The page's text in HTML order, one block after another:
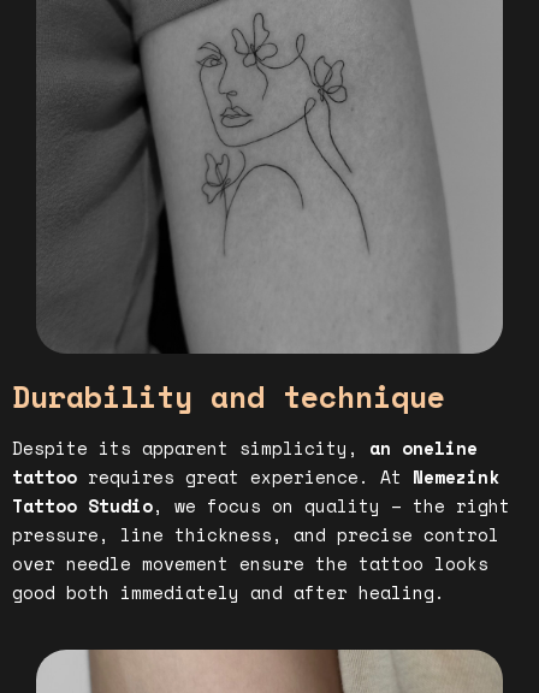
Durability and technique
Despite its apparent simplicity, an oneline
tattoo requires great experience. At Nemezink
Tattoo Studio, we focus on quality – the right
pressure, line thickness, and precise control
over needle movement ensure the tattoo looks
good both immediately and after healing.